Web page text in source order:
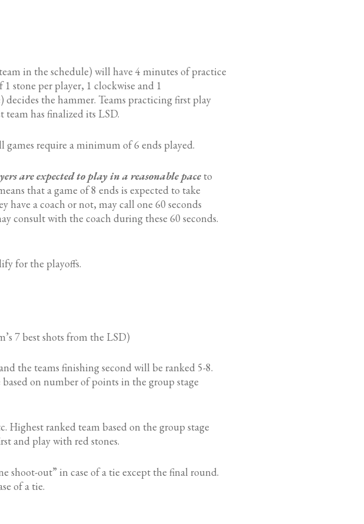
in the schedule) will have 4 minutes of practice
stone per player, 1 clockwise and 1
the hammer. Teams practicing first play
team has finalized its LSD.
require a minimum of 6 ends played.
are expected to play in a reasonable paceto
that a game of 8 ends is expected to take
have a coach or not, may call one 60 seconds
consult with the coach during these 60 seconds.
for the playoffs.
7 best shots from the LSD)
the teams finishing second will be ranked 5-8.
on number of points in the group stage
Highest ranked team based on the group stage
and play with red stones.
shoot-out” in case of a tie except the final round.
of a tie.